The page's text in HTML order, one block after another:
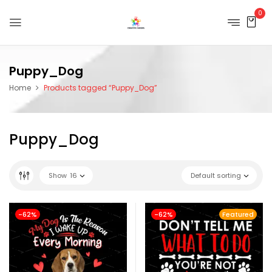
0
Puppy_Dog
Home Products tagged “Puppy_Dog”
Puppy_Dog
Default sorting
Show 16
-62% Featured
-62%